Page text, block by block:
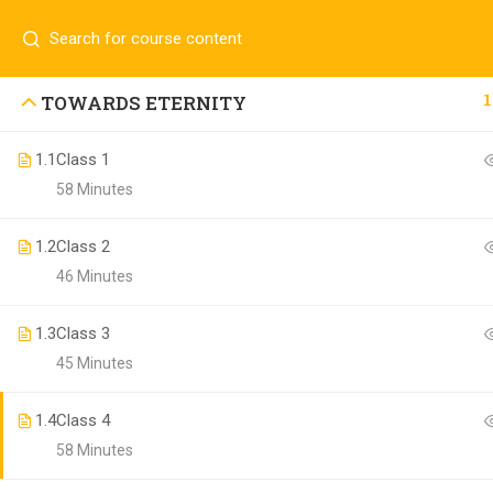
TOWARDS ETERNITY
1.1Class 1
58 Minutes
1.2Class 2
46 Minutes
1.3Class 3
45 Minutes
1.4Class 4
58 Minutes
Copyright ©